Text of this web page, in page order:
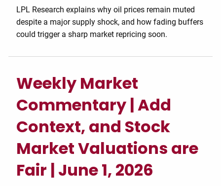
LPL Research explains why oil prices remain muted
despite a major supply shock, and how fading buffers
could trigger a sharp market repricing soon.
Weekly Market
Commentary | Add
Context, and Stock
Market Valuations are
Fair | June 1, 2026